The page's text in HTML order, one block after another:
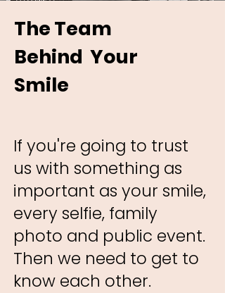
The Team
Behind Your
Smile
If you're going to trust
us with something as
important as your smile,
every selfie, family
photo and public event.
Then we need to get to
know each other. ​